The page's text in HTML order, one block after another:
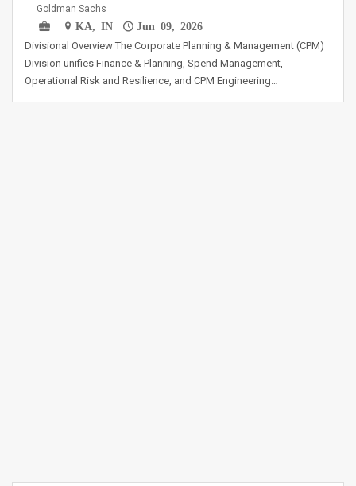
Goldman Sachs
KA, IN
Jun 09, 2026
Divisional Overview The Corporate Planning & Management (CPM)
Division unifies Finance & Planning, Spend Management,
Operational Risk and Resilience, and CPM Engineering…